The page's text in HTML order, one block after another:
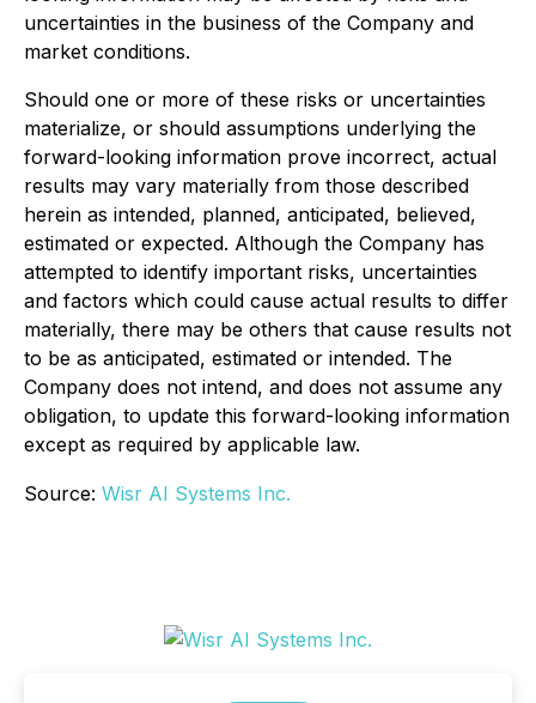
uncertainties in the business of the Company and
market conditions.
Should one or more of these risks or uncertainties
materialize, or should assumptions underlying the
forward-looking information prove incorrect, actual
results may vary materially from those described
herein as intended, planned, anticipated, believed,
estimated or expected. Although the Company has
attempted to identify important risks, uncertainties
and factors which could cause actual results to differ
materially, there may be others that cause results not
to be as anticipated, estimated or intended. The
Company does not intend, and does not assume any
obligation, to update this forward-looking information
except as required by applicable law.
Source: Wisr AI Systems Inc.